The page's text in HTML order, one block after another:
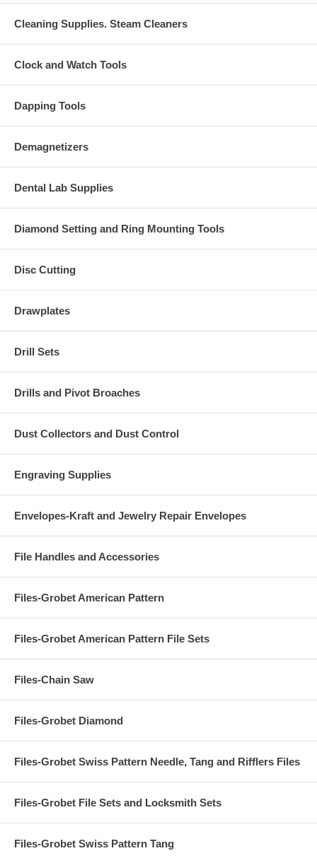
Cleaning Supplies. Steam Cleaners
Clock and Watch Tools
Dapping Tools
Demagnetizers
Dental Lab Supplies
Diamond Setting and Ring Mounting Tools
Disc Cutting
Drawplates
Drill Sets
Drills and Pivot Broaches
Dust Collectors and Dust Control
Engraving Supplies
Envelopes-Kraft and Jewelry Repair Envelopes
File Handles and Accessories
Files-Grobet American Pattern
Files-Grobet American Pattern File Sets
Files-Chain Saw
Files-Grobet Diamond
Files-Grobet Swiss Pattern Needle, Tang and Rifflers Files
Files-Grobet File Sets and Locksmith Sets
Files-Grobet Swiss Pattern Tang